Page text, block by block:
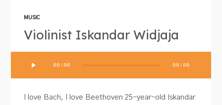
MUSIC
Violinist Iskandar Widjaja
00:00 00:00
I love Bach, I love Beethoven 25-year-old Iskandar